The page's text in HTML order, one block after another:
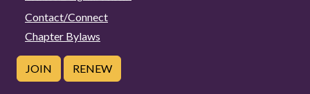
Contact/Connect
Chapter Bylaws
JOIN RENEW